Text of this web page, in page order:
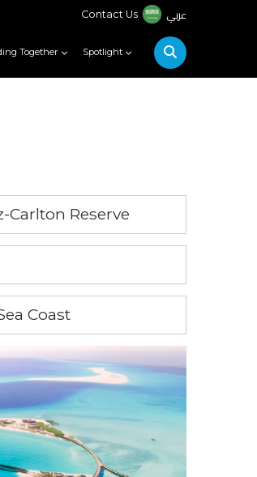
Contact Us عربي
Together Spotlight
Carlton Reserve
Coast